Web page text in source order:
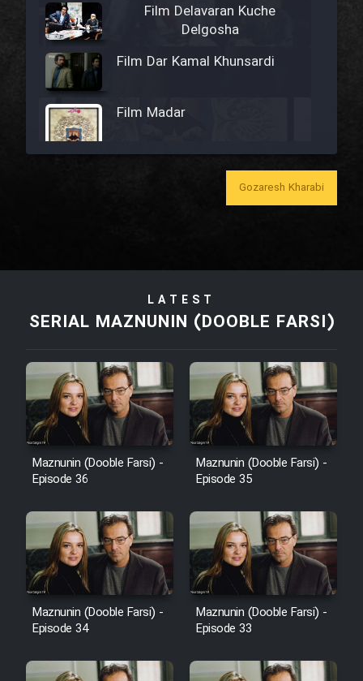
Film Delavaran Kuche
Delgosha
Film Dar Kamal Khunsardi
Film Madar
Film Bozorg Kheily Bozorg
Film Tora Dust Daram
Film Arabeh Marg
Film Avar
Film Mard Aftabi
Film Salam be Entezar
Gozaresh Kharabi
LATEST
SERIAL MAZNUNIN (DOOBLE FARSI)
Maznunin (Dooble Farsi) -
Episode 36
Maznunin (Dooble Farsi) -
Episode 35
Maznunin (Dooble Farsi) -
Episode 34
Maznunin (Dooble Farsi) -
Episode 33